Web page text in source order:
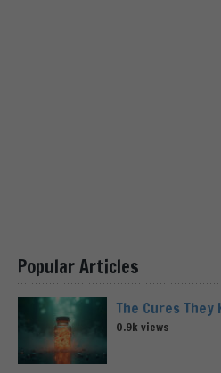
Popular Articles
The Cures They
0.9k views